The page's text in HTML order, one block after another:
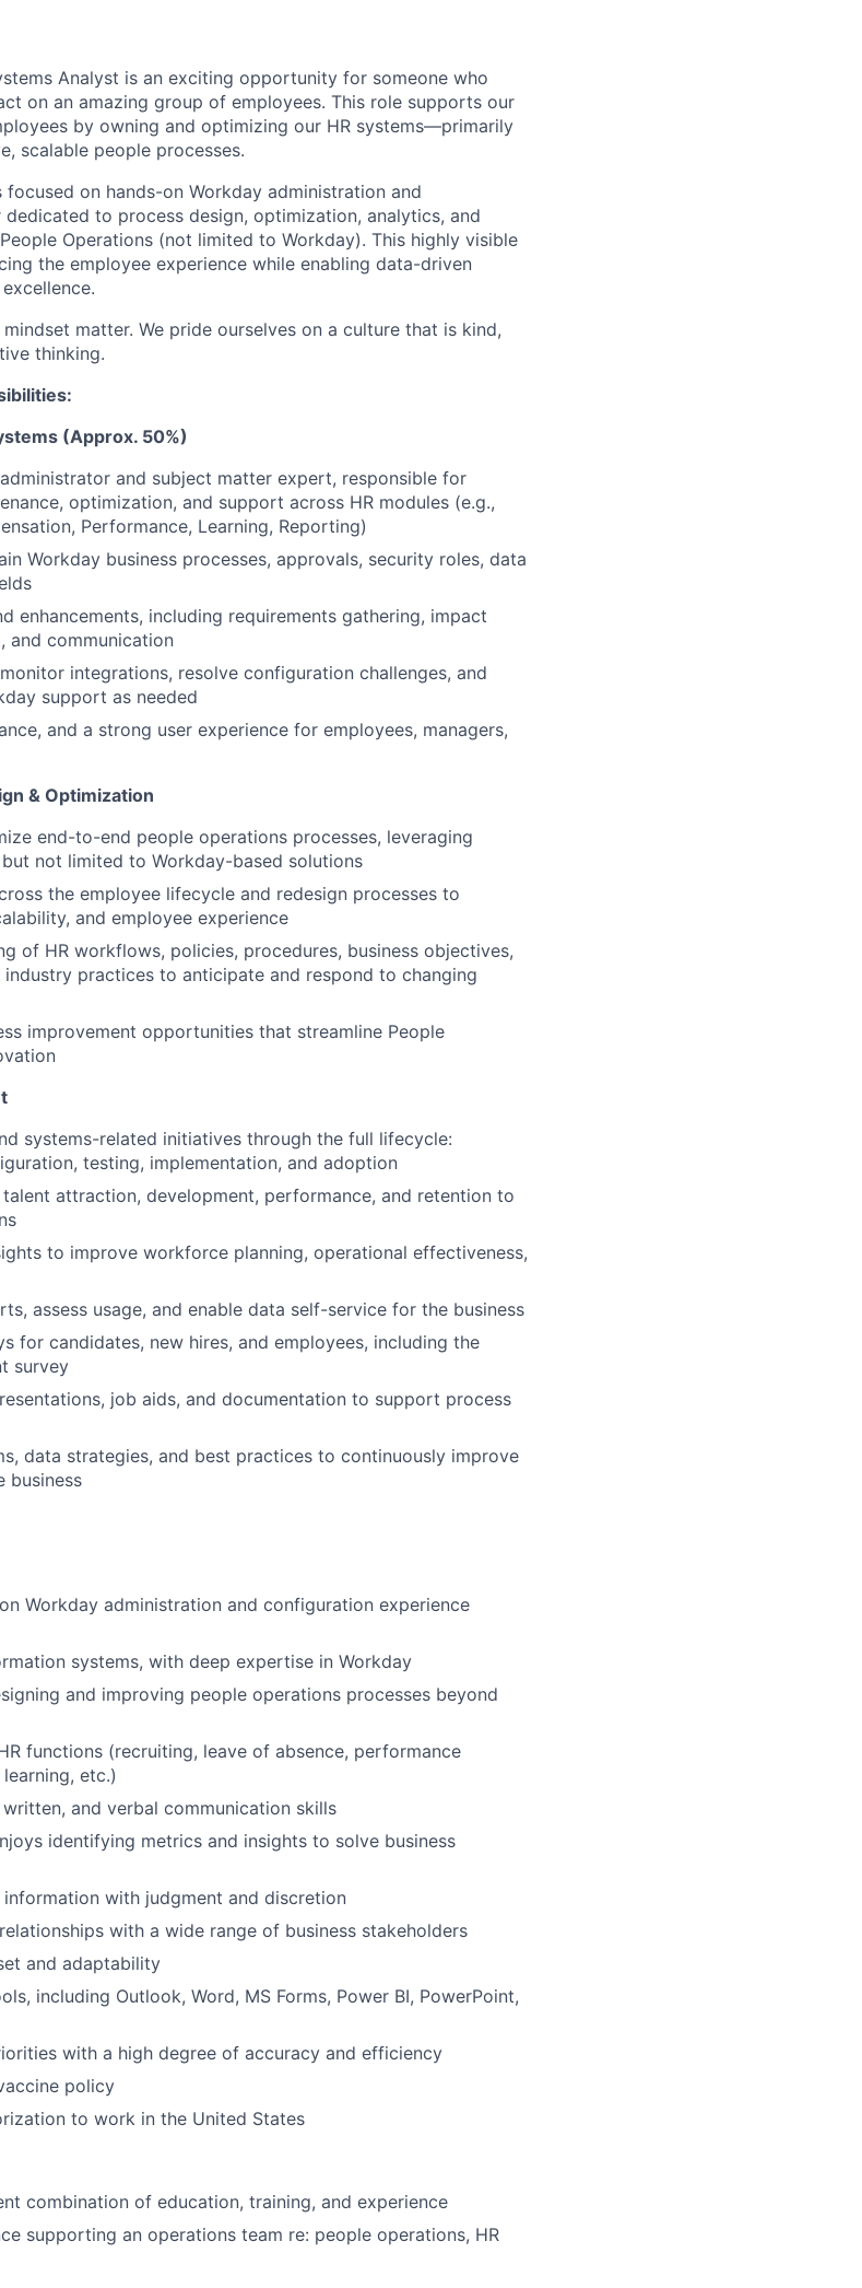
Analyst is an exciting opportunity for someone who
on an amazing group of employees. This role supports our
by owning and optimizing our HR systems—primarily
scalable people processes.
on hands-on Workday administration and
to process design, optimization, analytics, and
Operations (not limited to Workday). This highly visible
the employee experience while enabling data-driven
matter. We pride ourselves on a culture that is kind,
thinking.
(Approx. 50%)
and subject matter expert, responsible for
optimization, and support across HR modules (e.g.,
Performance, Learning, Reporting)
Workday business processes, approvals, security roles, data
enhancements, including requirements gathering, impact
and communication
integrations, resolve configuration challenges, and
support as needed
and a strong user experience for employees, managers,
& Optimization
end-to-end people operations processes, leveraging
not limited to Workday-based solutions
the employee lifecycle and redesign processes to
and employee experience
of HR workflows, policies, procedures, business objectives,
practices to anticipate and respond to changing
improvement opportunities that streamline People
systems-related initiatives through the full lifecycle:
testing, implementation, and adoption
attraction, development, performance, and retention to
to improve workforce planning, operational effectiveness,
assess usage, and enable data self-service for the business
for candidates, new hires, and employees, including the
survey
job aids, and documentation to support process
data strategies, and best practices to continuously improve
business
Workday administration and configuration experience
systems, with deep expertise in Workday
and improving people operations processes beyond
functions (recruiting, leave of absence, performance
etc.)
and verbal communication skills
identifying metrics and insights to solve business
with judgment and discretion
with a wide range of business stakeholders
and adaptability
including Outlook, Word, MS Forms, Power BI, PowerPoint,
with a high degree of accuracy and efficiency
policy
to work in the United States
combination of education, training, and experience
supporting an operations team re: people operations, HR